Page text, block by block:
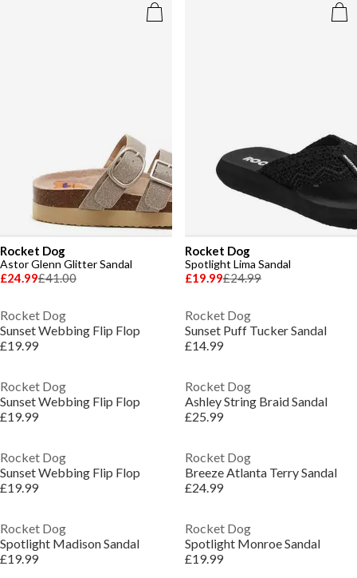
Rocket Dog
Astor Glenn Glitter Sandal
£24.99£41.00
Rocket Dog
Spotlight Lima Sandal
£19.99£24.99
Rocket Dog
Sunset Webbing Flip Flop
£19.99
Rocket Dog
Sunset Puff Tucker Sandal
£14.99
Rocket Dog
Sunset Webbing Flip Flop
£19.99
Rocket Dog
Ashley String Braid Sandal
£25.99
Rocket Dog
Sunset Webbing Flip Flop
£19.99
Rocket Dog
Breeze Atlanta Terry Sandal
£24.99
Rocket Dog
Spotlight Madison Sandal
£19.99
Rocket Dog
Spotlight Monroe Sandal
£19.99